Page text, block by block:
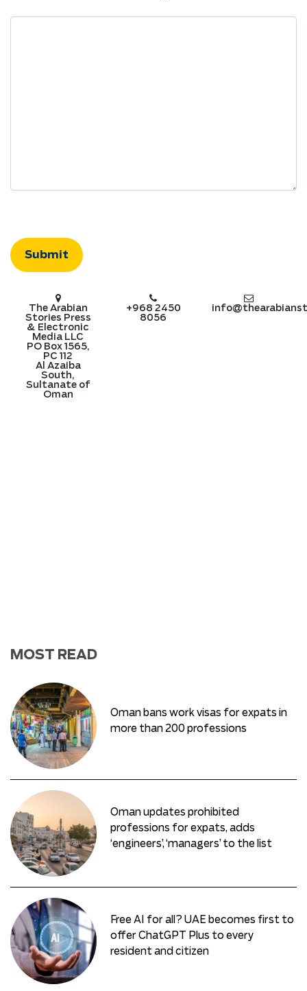
The Arabian
Stories Press
& Electronic
Media LLC
PO Box 1565,
PC 112
Al Azaiba
South,
Sultanate of
Oman
+968 2450
8056
MOST READ
Oman bans work visas for expats in
more than 200 professions
Oman updates prohibited
professions for expats, adds
‘engineers’, ‘managers’ to the list
Free AI for all? UAE becomes first to
offer ChatGPT Plus to every
resident and citizen